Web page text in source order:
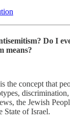
Do I
means?
the concept that
the Jewish
State of Israel.